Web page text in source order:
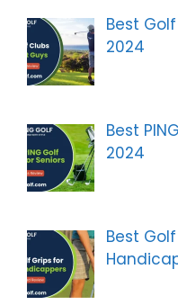
Best
2024
Best
2024
Best